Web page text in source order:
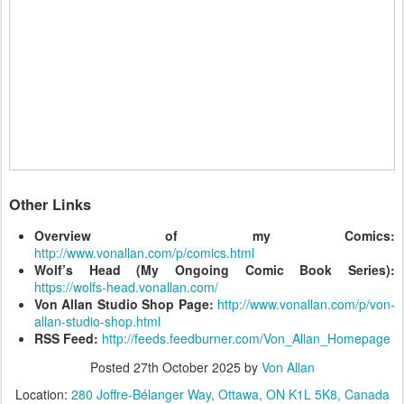
Other Links
Overview of my Comics:
http://www.vonallan.com/p/comics.html
Wolf’s Head (My Ongoing Comic Book Series):
https://wolfs-head.vonallan.com/
Von Allan Studio Shop Page: http://www.vonallan.com/p/von-
allan-studio-shop.html
RSS Feed: http://feeds.feedburner.com/Von_Allan_Homepage
Posted 27th October 2025by Von Allan
Location: 280 Joffre-Bélanger Way, Ottawa, ON K1L 5K8, Canada